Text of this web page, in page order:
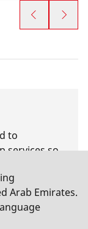
to
services so
Arab Emirates.